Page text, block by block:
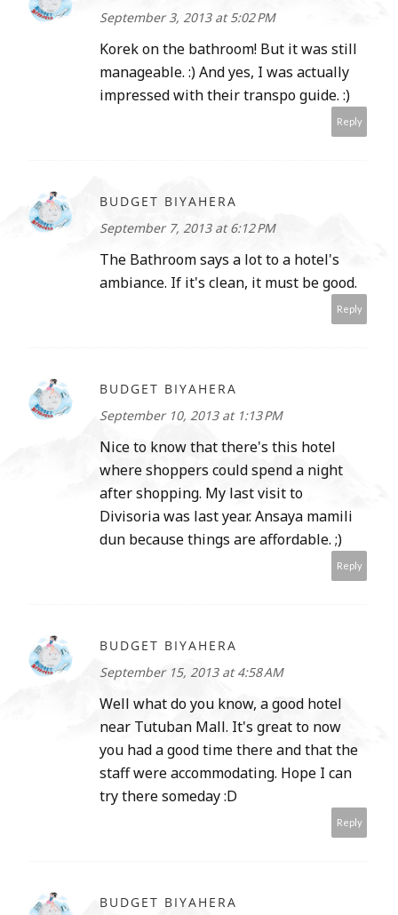
September 3, 2013 at 5:02 PM
Korek on the bathroom! But it was still
manageable. :) And yes, I was actually
impressed with their transpo guide. :)
Reply
BUDGET BIYAHERA
September 7, 2013 at 6:12 PM
The Bathroom says a lot to a hotel's
ambiance. If it's clean, it must be good.
Reply
BUDGET BIYAHERA
September 10, 2013 at 1:13 PM
Nice to know that there's this hotel
where shoppers could spend a night
after shopping. My last visit to
Divisoria was last year. Ansaya mamili
dun because things are affordable. ;)
Reply
BUDGET BIYAHERA
September 15, 2013 at 4:58 AM
Well what do you know, a good hotel
near Tutuban Mall. It's great to now
you had a good time there and that the
staff were accommodating. Hope I can
try there someday :D
Reply
BUDGET BIYAHERA